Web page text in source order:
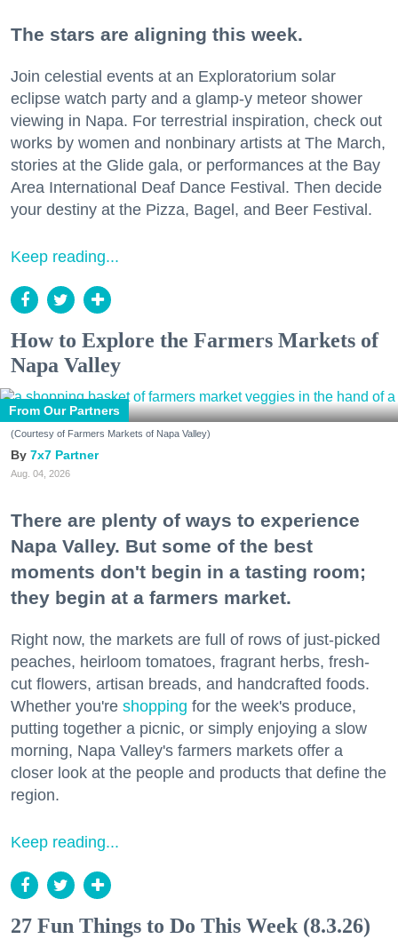
The stars are aligning this week.
Join celestial events at an Exploratorium solar
eclipse watch party and a glamp-y meteor shower
viewing in Napa. For terrestrial inspiration, check out
works by women and nonbinary artists at The March,
stories at the Glide gala, or performances at the Bay
Area International Deaf Dance Festival. Then decide
your destiny at the Pizza, Bagel, and Beer Festival.
Keep reading...
How to Explore the Farmers Markets of
Napa Valley
From Our Partners
(Courtesy of Farmers Markets of Napa Valley)
7x7 Partner
Aug. 04, 2026
There are plenty of ways to experience
Napa Valley. But some of the best
moments don't begin in a tasting room;
they begin at a farmers market.
Right now, the markets are full of rows of just-picked
peaches, heirloom tomatoes, fragrant herbs, fresh-
cut flowers, artisan breads, and handcrafted foods.
Whether you're shopping for the week's produce,
putting together a picnic, or simply enjoying a slow
morning, Napa Valley's farmers markets offer a
closer look at the people and products that define the
region.
Keep reading...
27 Fun Things to Do This Week (8.3.26)